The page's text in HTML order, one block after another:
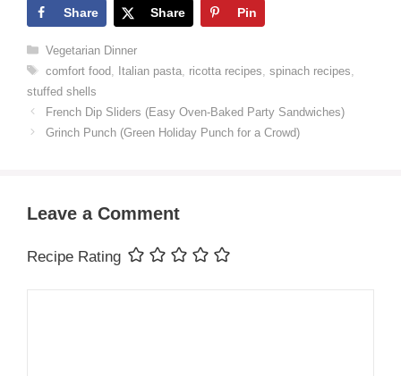
Share Share Pin
Categories
Vegetarian Dinner
Tags
comfort food Italian pasta, ricotta recipes spinach recipes
stuffed shells
French Dip Sliders (Easy Oven-Baked Party Sandwiches)
Grinch Punch (Green Holiday Punch for a Crowd)
Leave a Comment
Recipe Rating